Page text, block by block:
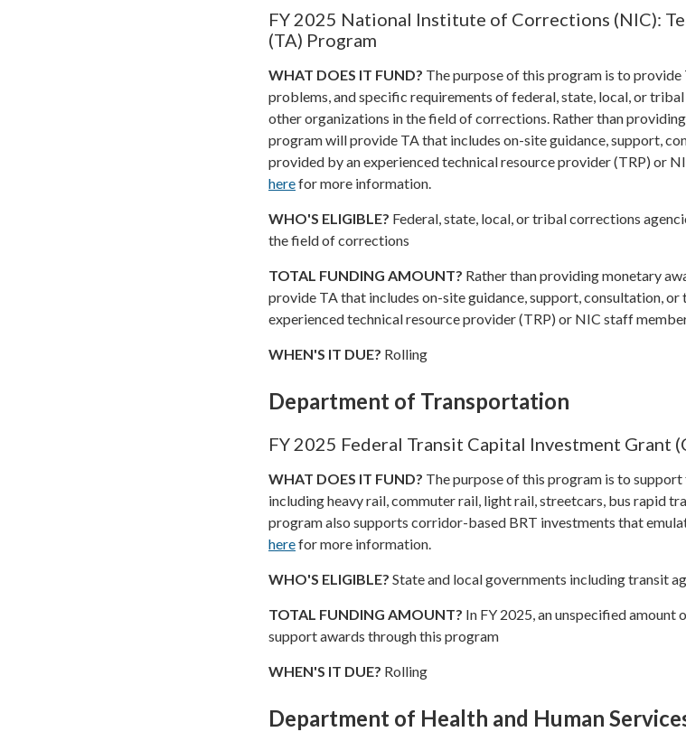
FY 2025 National Institute of Corrections (NIC):
(TA) Program
WHAT DOES IT FUND? The purpose of this program is to provide
problems, and specific requirements of federal, state, local, or
other organizations in the field of corrections. Rather than
program will provide TA that includes on-site guidance, support,
provided by an experienced technical resource provider (TRP) or
herefor more information.
WHO'S ELIGIBLE? Federal, state, local, or tribal corrections
the field of corrections
TOTAL FUNDING AMOUNT? Rather than providing monetary
provide TA that includes on-site guidance, support, consultation,
experienced technical resource provider (TRP) or NIC staff
WHEN'S IT DUE? Rolling
Department of Transportation
FY 2025 Federal Transit Capital Investment Grant
WHAT DOES IT FUND? The purpose of this program is to
including heavy rail, commuter rail, light rail, streetcars, bus rapid
program also supports corridor-based BRT investments that
herefor more information.
WHO'S ELIGIBLE? State and local governments including transit
TOTAL FUNDING AMOUNT? In FY 2025, an unspecified amount
support awards through this program
WHEN'S IT DUE? Rolling
Department of Health and Human